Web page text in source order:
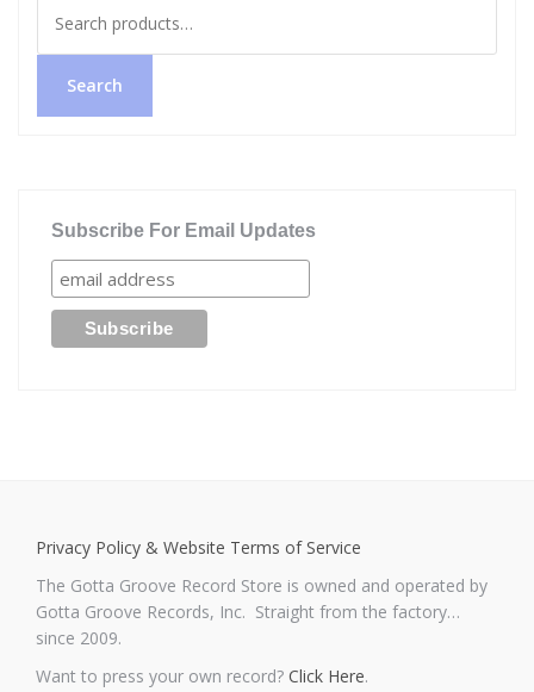
for:
Search
Subscribe For Email Updates
Privacy Policy & Website Terms of Service
The Gotta Groove Record Store is owned and operated by
Gotta Groove Records, Inc. Straight from the factory…
since 2009.
Want to press your own record? Click Here.